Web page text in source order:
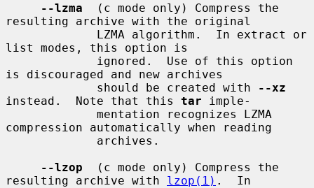
--lzma
  (c mode only) Compress the
resulting archive with the original
list modes, this option is
is discouraged and new archives
             should be created with
--xz
instead.  Note that this tar imple-
compression automatically when reading
--lzop
  (c mode only) Compress the
resulting archive with lzop(1) .  In